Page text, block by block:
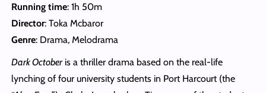
Running time: 1h 50m
Director: Toka Mcbaror
Genre: Drama, Melodrama
Dark Octoberis a thriller drama based on the real-life
lynching of four university students in Port Harcourt (the